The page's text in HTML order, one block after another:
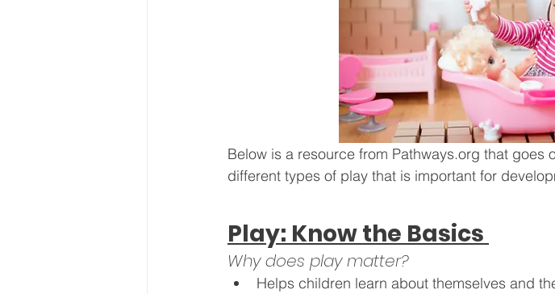
Below is a resource from Pathways.org that goes
different types of play that is important for
Play: Know the Basics
Why does play matter?
Helps children learn about themselves and